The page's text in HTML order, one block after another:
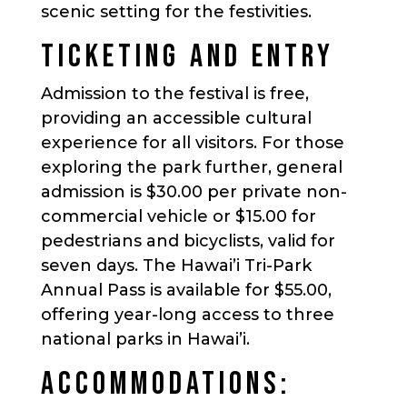
scenic setting for the festivities.
TICKETING AND ENTRY
Admission to the festival is free,
providing an accessible cultural
experience for all visitors. For those
exploring the park further, general
admission is $30.00 per private non-
commercial vehicle or $15.00 for
pedestrians and bicyclists, valid for
seven days. The Hawai’i Tri-Park
Annual Pass is available for $55.00,
offering year-long access to three
national parks in Hawai’i.
ACCOMMODATIONS: